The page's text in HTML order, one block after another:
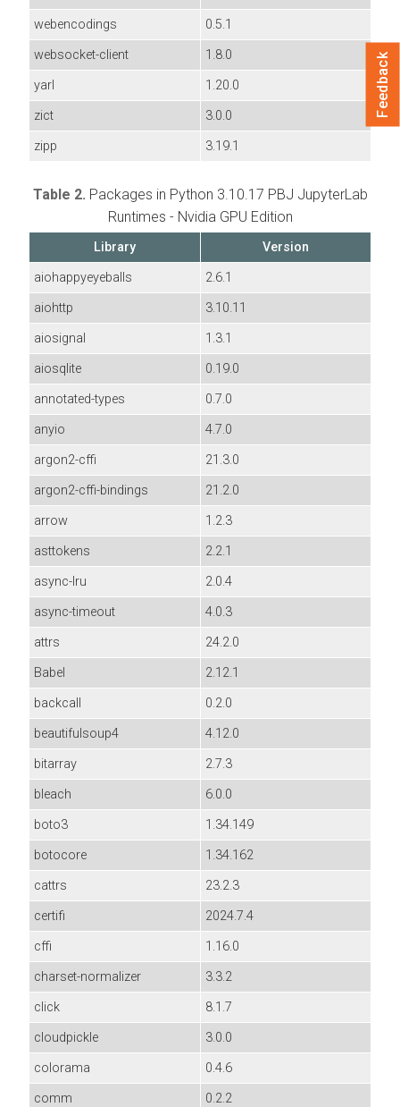
webencodings
0.5.1
websocket-client
1.8.0
yarl
1.20.0
zict
3.0.0
zipp
3.19.1
Table 2. Packages in Python 3.10.17 PBJ JupyterLab
Runtimes - Nvidia GPU Edition
Library
Version
aiohappyeyeballs
2.6.1
aiohttp
3.10.11
aiosignal
1.3.1
aiosqlite
0.19.0
annotated-types
0.7.0
anyio
4.7.0
argon2-cffi
21.3.0
argon2-cffi-bindings
21.2.0
arrow
1.2.3
asttokens
2.2.1
async-lru
2.0.4
async-timeout
4.0.3
attrs
24.2.0
Babel
2.12.1
backcall
0.2.0
beautifulsoup4
4.12.0
bitarray
2.7.3
bleach
6.0.0
boto3
1.34.149
botocore
1.34.162
cattrs
23.2.3
certifi
2024.7.4
cffi
1.16.0
charset-normalizer
3.3.2
click
8.1.7
cloudpickle
3.0.0
colorama
0.4.6
comm
0.2.2
Feedback